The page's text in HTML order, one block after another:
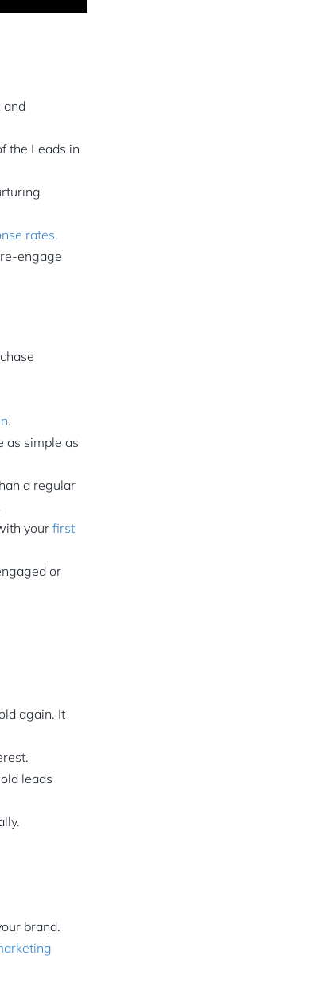
and
the Leads in
rates.
engage
.
as simple as
a regular
your first
or
again. It
leads
brand.